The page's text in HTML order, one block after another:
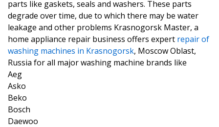
parts like gaskets, seals and washers. These parts
degrade over time, due to which there may be water
leakage and other problems Krasnogorsk Master, a
home appliance repair business offers expert repair of
washing machines in Krasnogorsk, Moscow Oblast,
Russia for all major washing machine brands like
Aeg
Asko
Beko
Bosch
Daewoo